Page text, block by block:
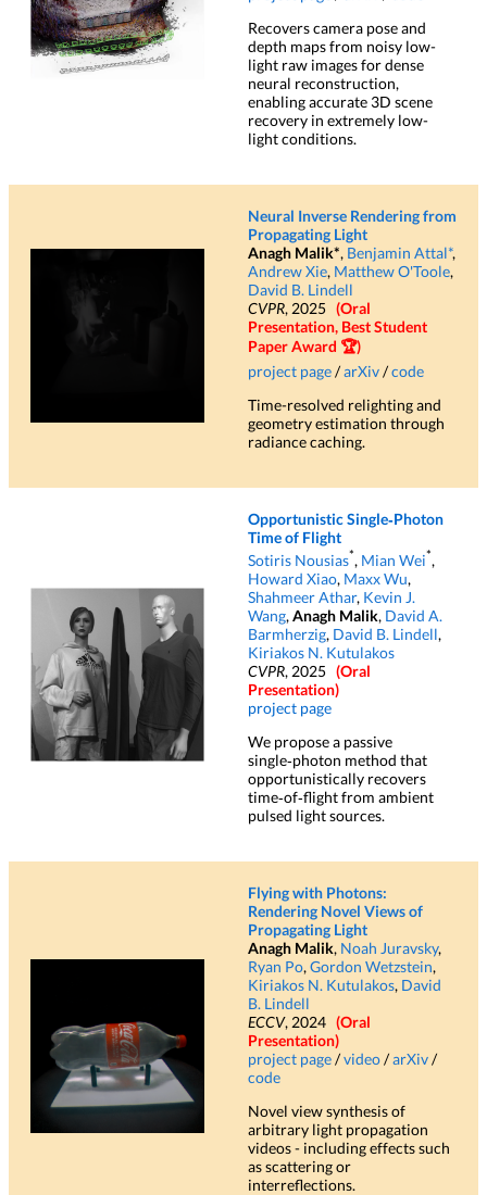
Recovers camera pose and
depth maps from noisy low-
light raw images for dense
neural reconstruction,
enabling accurate 3D scene
recovery in extremely low-
light conditions.
Neural Inverse Rendering from
Propagating Light
Anagh Malik*, Benjamin Attal*,
Andrew Xie, Matthew O'Toole,
David B. Lindell
CVPR, 2025 (Oral
Presentation, Best Student
Paper Award 🏆)
project page/arXiv/code
Time-resolved relighting and
geometry estimation through
radiance caching.
Opportunistic Single‑Photon
Time of Flight
Sotiris Nousias*, Mian Wei*,
Howard Xiao, Maxx Wu,
Shahmeer Athar, Kevin J.
Wang, Anagh Malik, David A.
Barmherzig, David B. Lindell,
Kiriakos N. Kutulakos
CVPR, 2025 (Oral
Presentation)
project page
We propose a passive
single‑photon method that
opportunistically recovers
time‑of‑flight from ambient
pulsed light sources.
Flying with Photons:
Rendering Novel Views of
Propagating Light
Anagh Malik, Noah Juravsky,
Ryan Po, Gordon Wetzstein,
Kiriakos N. Kutulakos, David
B. Lindell
ECCV, 2024 (Oral
Presentation)
project page/video/arXiv/
code
Novel view synthesis of
arbitrary light propagation
videos - including effects such
as scattering or
interreflections.